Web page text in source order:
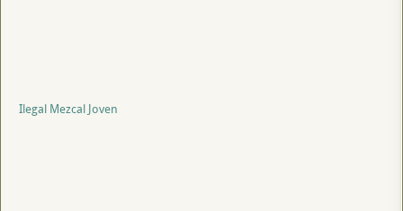
Ilegal Mezcal Joven